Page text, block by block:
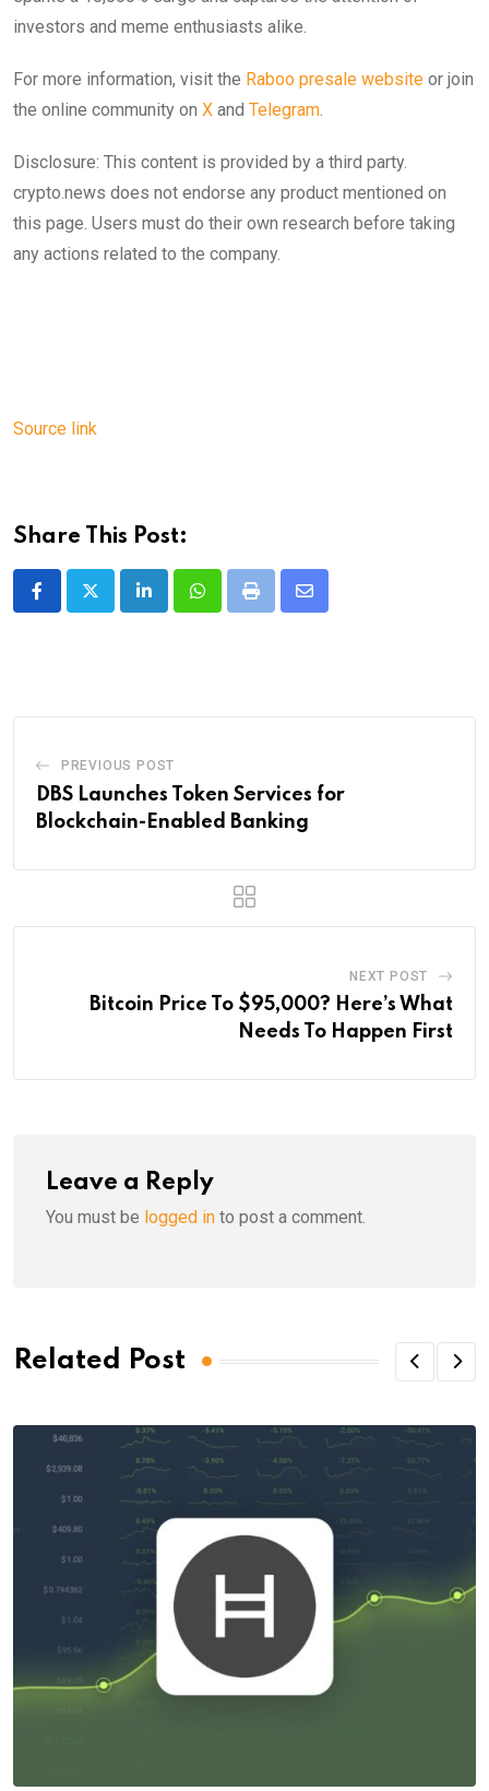
investors and meme enthusiasts alike.
For more information, visit the Raboo presale website or join
the online community on X and Telegram
Disclosure: This content is provided by a third party.
crypto.news does not endorse any product mentioned on
this page. Users must do their own research before taking
any actions related to the company.
Source link
Share This Post:
LinkedInWhatsappPrint
Share
PREVIOUS POST
DBS Launches Token Services for
Blockchain-Enabled Banking
NEXT POST
Bitcoin Price To $95,000? Here’s What
Needs To Happen First
Leave a Reply
You must be logged in to post a comment.
Related Post